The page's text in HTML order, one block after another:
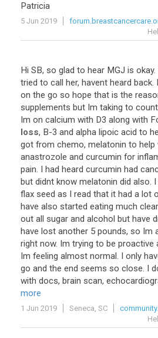
Patricia
5 Jun 2019
Hi SB, so glad to hear MGJ is okay.
tried to call her, havent heard back. I
on the go so hope that is the
supplements but Im taking to
Im on calcium with D3 along with
loss, B-3 and alpha lipoic acid to
got from chemo, melatonin to help
anastrozole and curcumin for
pain. I had heard curcumin had
but didnt know melatonin did also. I
flax seed as I read that it had a lot
have also started eating much
out all sugar and alcohol but have
have lost another 5 pounds, so Im
right now. Im trying to be proactive
Im feeling almost normal. I only
go and the end seems so close. I
with docs, brain scan,
more
1 Jun 2019 Seneca, SC